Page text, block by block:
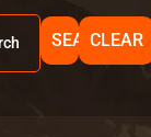
SEARCHCLEAR